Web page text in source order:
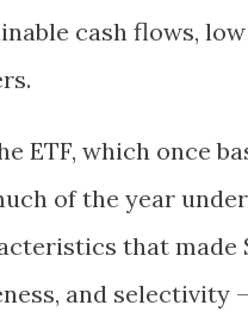
cash flows,
ETF, which once
of the year
that made
and selectivity